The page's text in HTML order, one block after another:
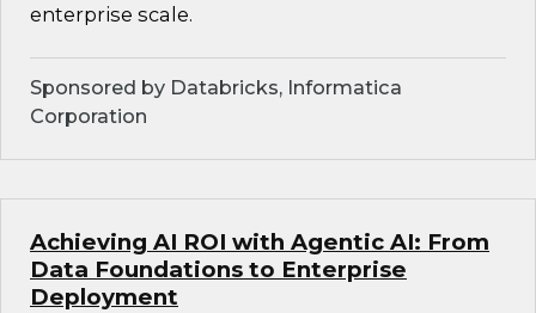
enterprise scale.
Sponsored by Databricks, Informatica
Corporation
Achieving AI ROI with Agentic AI: From
Data Foundations to Enterprise
Deployment